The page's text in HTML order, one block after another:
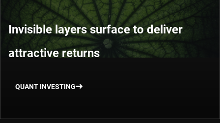
Invisible layers surface to deliver
attractive returns
QUANT INVESTING